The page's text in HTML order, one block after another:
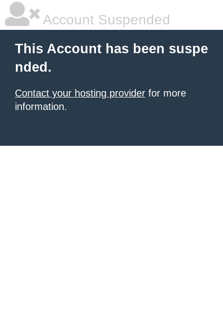
Account Suspended
This Account has been suspe
nded.
Contact your hosting provider for more
information.